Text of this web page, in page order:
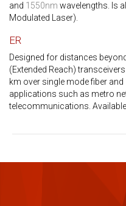
and 1550nm wavelengths. Is
Modulated Laser).
ER
Designed for distances
(Extended Reach)
km over single mode fiber
applications such as metro
telecommunications.